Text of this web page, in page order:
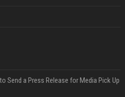
Send a Press Release for Media Pick Up